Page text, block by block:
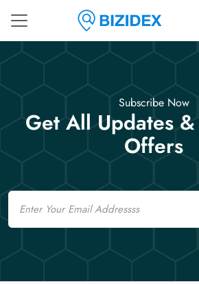
Subscribe Now
Get All Updates
Offers
Email